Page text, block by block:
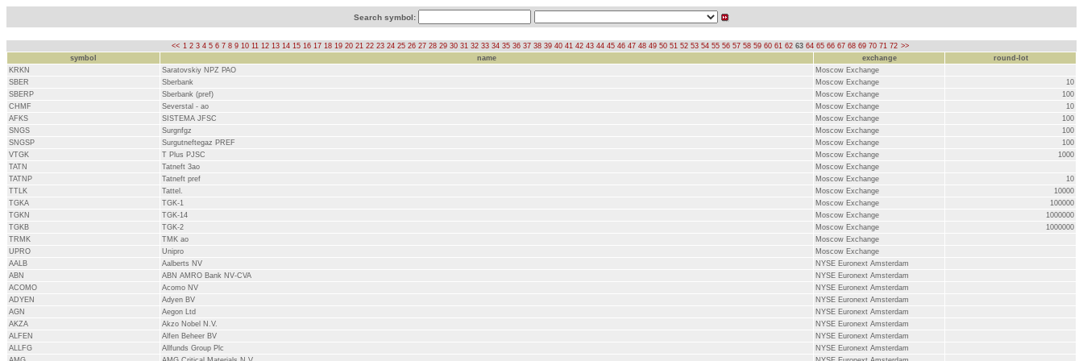
Search symbol:
<< 1 2 3 4 5 6 7 8 9 10 11 12 13 14 15 16 17 18 19 20 21 22 23 24 25 26 27 28 29 30 31 32 33 34 35 36 37 38 39 40 41 42 43 44 45 46 47 48 49 50 51 52 53 54 55 56 57 58 59 60 61 62 63 64 65 66 67 68 69 70 71 72 >>
symbol
name exchange
round-lot
KRKN
Saratovskiy NPZ PAO
Moscow Exchange
SBER
Sberbank Moscow Exchange
10
SBERP
Sberbank (pref) Moscow Exchange
100
CHMF
Severstal - ao Moscow Exchange
10
AFKS
SISTEMA JFSC Moscow Exchange
100
SNGS
Surgnfgz Moscow Exchange
100
SNGSP
Surgutneftegaz PREF Moscow Exchange
100
VTGK
T Plus PJSC Moscow Exchange
1000
TATN
Tatneft 3ao
Moscow Exchange
TATNP
Tatneft pref Moscow Exchange
10
TTLK
Tattel. Moscow Exchange
10000
TGKA
TGK-1 Moscow Exchange
100000
TGKN
TGK-14 Moscow Exchange
1000000
TGKB
TGK-2 Moscow Exchange
1000000
TRMK
TMK ao
Moscow Exchange
UPRO
Unipro
Moscow Exchange
AALB
Aalberts NV
NYSE Euronext Amsterdam
ABN
ABN AMRO Bank NV-CVA
NYSE Euronext Amsterdam
ACOMO
Acomo NV
NYSE Euronext Amsterdam
ADYEN
Adyen BV
NYSE Euronext Amsterdam
AGN
Aegon Ltd
NYSE Euronext Amsterdam
AKZA
Akzo Nobel N.V.
NYSE Euronext Amsterdam
ALFEN
Alfen Beheer BV
NYSE Euronext Amsterdam
ALLFG
Allfunds Group Plc
NYSE Euronext Amsterdam